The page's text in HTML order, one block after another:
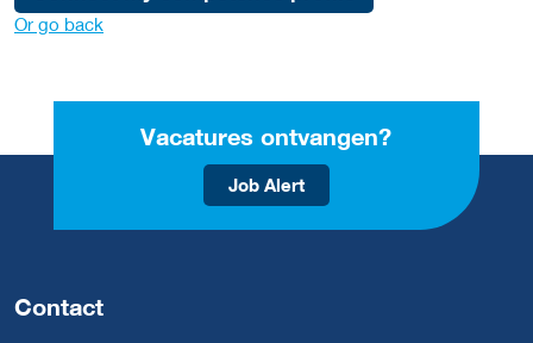
Or go back
Vacatures ontvangen?
Job Alert
Contact